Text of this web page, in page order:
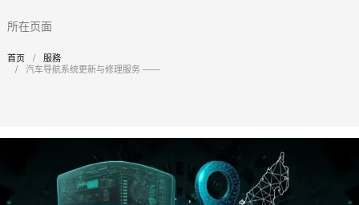
所在页面
您在这里：
首页
服務
汽车导航系统更新与修理服务 —— 迪拜专业之选